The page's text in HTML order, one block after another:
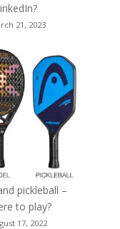
21, 2023
pickleball –
to play?
17, 2022